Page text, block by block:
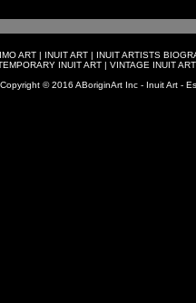
ART | INUIT ART | INUIT ARTISTS
INUIT ART| VINTAGE INUIT ART
Copyright © 2016 ABoriginArt Inc - Inuit Art -